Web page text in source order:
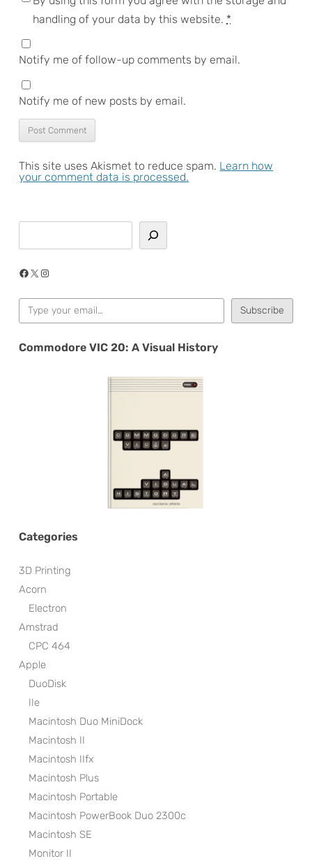
handling of your data by this website. *
Notify me of follow-up comments by email.
Notify me of new posts by email.
This site uses Akismet to reduce spam. Learn how
your comment data is processed.
Facebook
X Instagram
Type your email…
Subscribe
Commodore VIC 20: A Visual History
Categories
3D Printing
Acorn
Electron
Amstrad
CPC 464
Apple
DuoDisk
IIe
Macintosh Duo MiniDock
Macintosh II
Macintosh IIfx
Macintosh Plus
Macintosh Portable
Macintosh PowerBook Duo 2300c
Macintosh SE
Monitor II